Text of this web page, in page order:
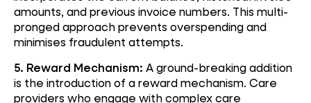
amounts, and previous invoice numbers. This multi-
pronged approach prevents overspending and
minimises fraudulent attempts.
5. Reward Mechanism: A ground-breaking addition
is the introduction of a reward mechanism. Care
providers who engage with complex care